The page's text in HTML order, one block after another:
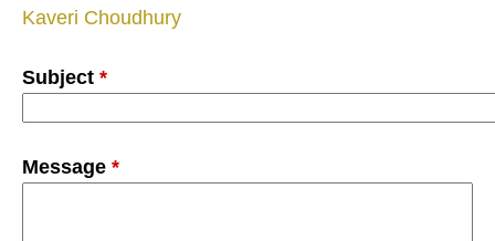
Kaveri Choudhury
Subject *
Message *